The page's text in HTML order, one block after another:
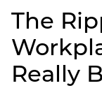
The
Really